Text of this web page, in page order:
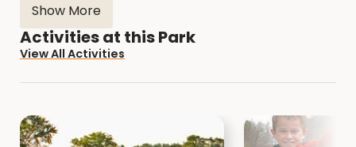
For more information go to:
muscatinecountyconservation.com
Show More
Activities at this Park
View All Activities